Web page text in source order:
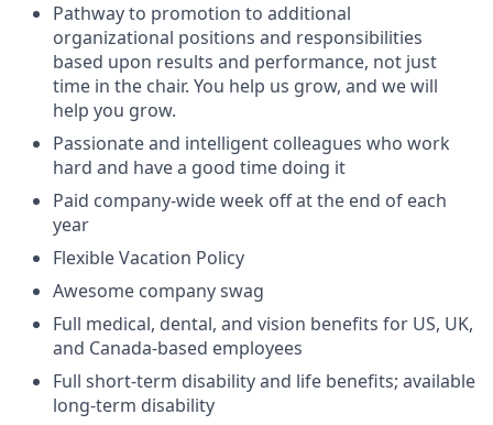
Pathway to promotion to additional
organizational positions and responsibilities
based upon results and performance, not just
time in the chair. You help us grow, and we will
help you grow.
Passionate and intelligent colleagues who work
hard and have a good time doing it
Paid company-wide week off at the end of each
year
Flexible Vacation Policy
Awesome company swag
Full medical, dental, and vision benefits for US, UK,
and Canada-based employees
Full short-term disability and life benefits; available
long-term disability